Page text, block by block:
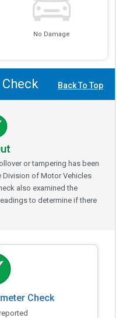
No Damage
Back To Top
or tampering has been
of Motor Vehicles
also examined the
to determine if there
Check